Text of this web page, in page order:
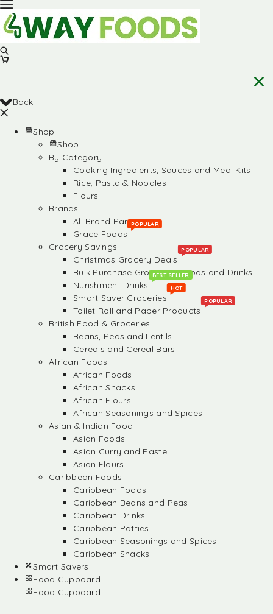
Back
Shop
Shop
By Category
Cooking Ingredients, Sauces and Meal Kits
Rice, Pasta & Noodles
Flours
Brands
All Brand Partners
Grace Foods
POPULAR
Grocery Savings
Christmas Grocery Deals
POPULAR
Bulk Purchase Groceries, Foods and Drinks
Nurishment Drinks
BEST SELLER
Smart Saver Groceries
HOT
Toilet Roll and Paper Products
POPULAR
British Food & Groceries
Beans, Peas and Lentils
Cereals and Cereal Bars
African Foods
African Foods
African Snacks
African Flours
African Seasonings and Spices
Asian & Indian Food
Asian Foods
Asian Curry and Paste
Asian Flours
Caribbean Foods
Caribbean Foods
Caribbean Beans and Peas
Caribbean Drinks
Caribbean Patties
Caribbean Seasonings and Spices
Caribbean Snacks
Smart Savers
Food Cupboard
Food Cupboard